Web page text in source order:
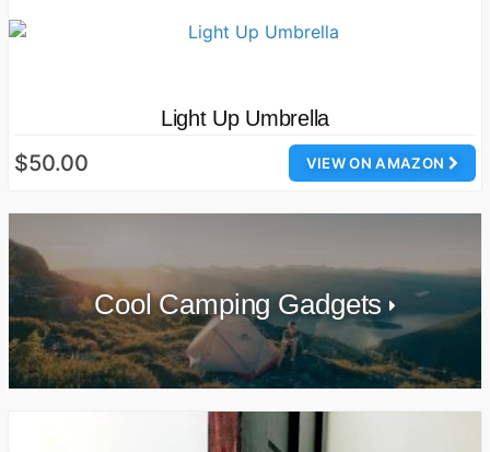
Light Up Umbrella
VIEW ON AMAZON
$50.00
Cool Camping Gadgets